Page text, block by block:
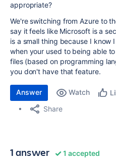
appropriate?
We're switching from Azure to
say it feels like Microsoft is a
is a small thing because I know
when your used to being able
files (based on programming
you don't have that feature.
Answer Watch
Share
1 answer 1 accepted